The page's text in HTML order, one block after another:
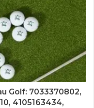
Golf: 7033370802,
4105163434,